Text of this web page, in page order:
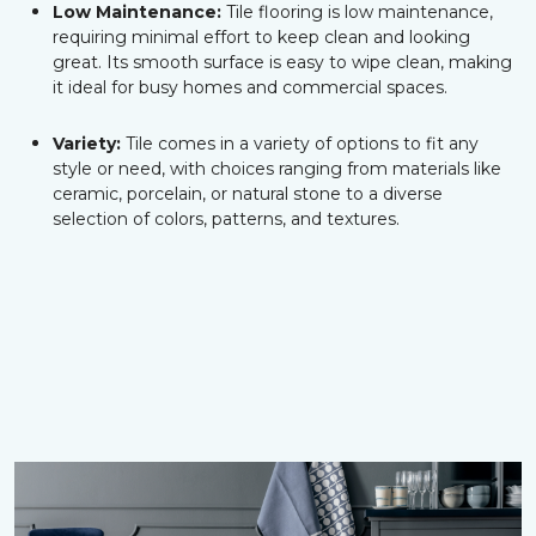
Low Maintenance: Tile flooring is low maintenance,
requiring minimal effort to keep clean and looking
great. Its smooth surface is easy to wipe clean, making
it ideal for busy homes and commercial spaces.
Variety: Tile comes in a variety of options to fit any
style or need, with choices ranging from materials like
ceramic, porcelain, or natural stone to a diverse
selection of colors, patterns, and textures.